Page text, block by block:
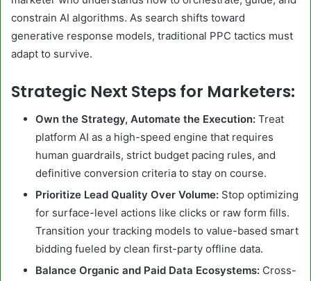
constrain AI algorithms. As search shifts toward
generative response models, traditional PPC tactics must
adapt to survive.
Strategic Next Steps for Marketers:
Own the Strategy, Automate the Execution: Treat
platform AI as a high-speed engine that requires
human guardrails, strict budget pacing rules, and
definitive conversion criteria to stay on course.
Prioritize Lead Quality Over Volume: Stop optimizing
for surface-level actions like clicks or raw form fills.
Transition your tracking models to value-based smart
bidding fueled by clean first-party offline data.
Balance Organic and Paid Data Ecosystems: Cross-